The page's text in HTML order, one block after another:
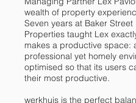
wealth of property
Seven years at Baker Street
Properties taught Lex
makes a productive space:
professional yet homely
optimised so that its users
their most productive.
werkhuis is the perfect